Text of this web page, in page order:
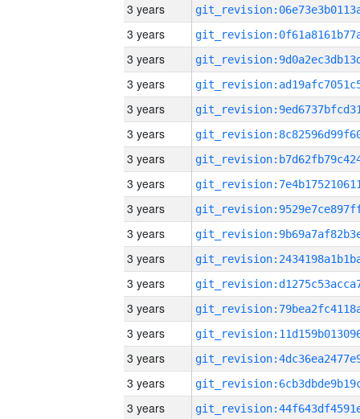
3 years
3 years
3 years
3 years
3 years
3 years
3 years
3 years
3 years
3 years
3 years
3 years
3 years
3 years
3 years
3 years
3 years